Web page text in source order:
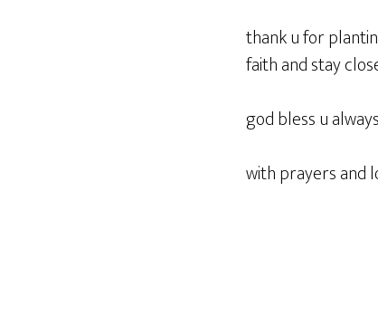
thank u for
faith and stay
god bless u
with prayers and